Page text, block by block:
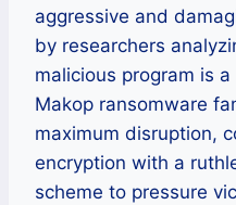
aggressive and
by researchers
malicious program is
Makop ransomware
maximum disruption,
encryption with a
scheme to pressure